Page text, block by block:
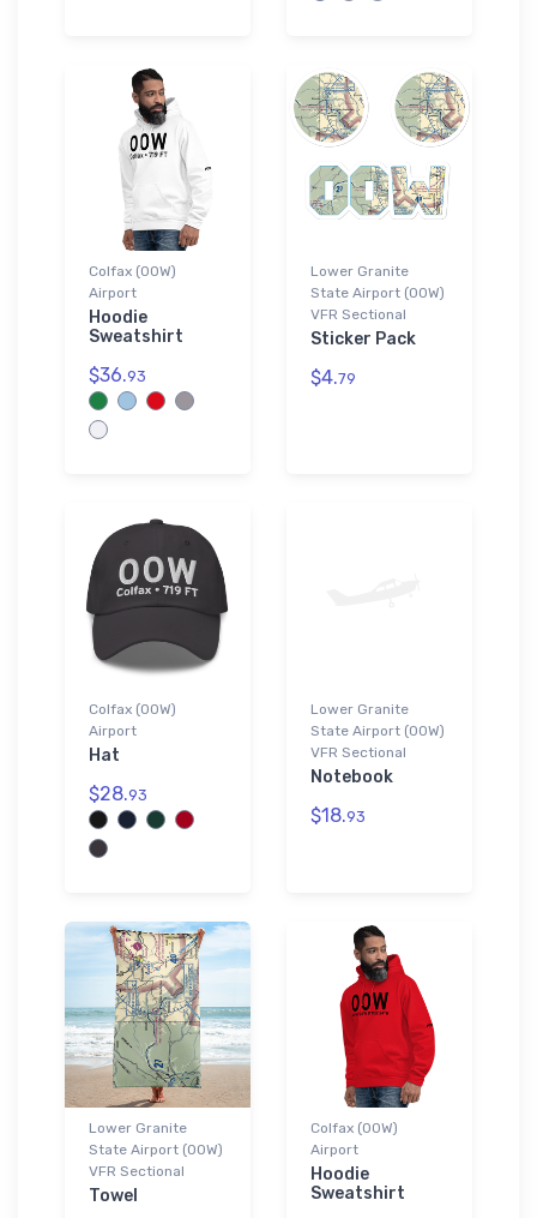
Colfax (00W)
Airport
Hoodie
Sweatshirt
$36.93
Lower Granite
State Airport (00W)
VFR Sectional
Sticker Pack
$4.79
Colfax (00W)
Airport
Hat
$28.93
Lower Granite
State Airport (00W)
VFR Sectional
Notebook
$18.93
Lower Granite
State Airport (00W)
VFR Sectional
Towel
Colfax (00W)
Airport
Hoodie
Sweatshirt